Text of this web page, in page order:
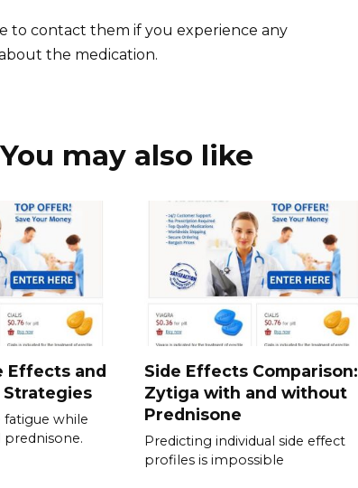
to contact them if you experience any
the medication.
You may also like
Effects and
Strategies
fatigue while
prednisone.
Side Effects Comparison:
Zytiga with and without
Prednisone
Predicting individual side effect
profiles is impossible